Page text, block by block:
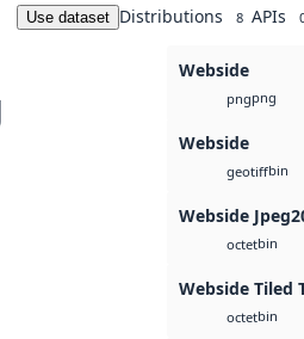
Use dataset Distributions 8 APIs
Webside
pngpng
Webside
geotiffbin
Webside
octetbin
Webside Tiled
octetbin